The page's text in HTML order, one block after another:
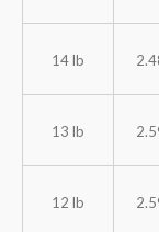
14 lb
13 lb
12 lb